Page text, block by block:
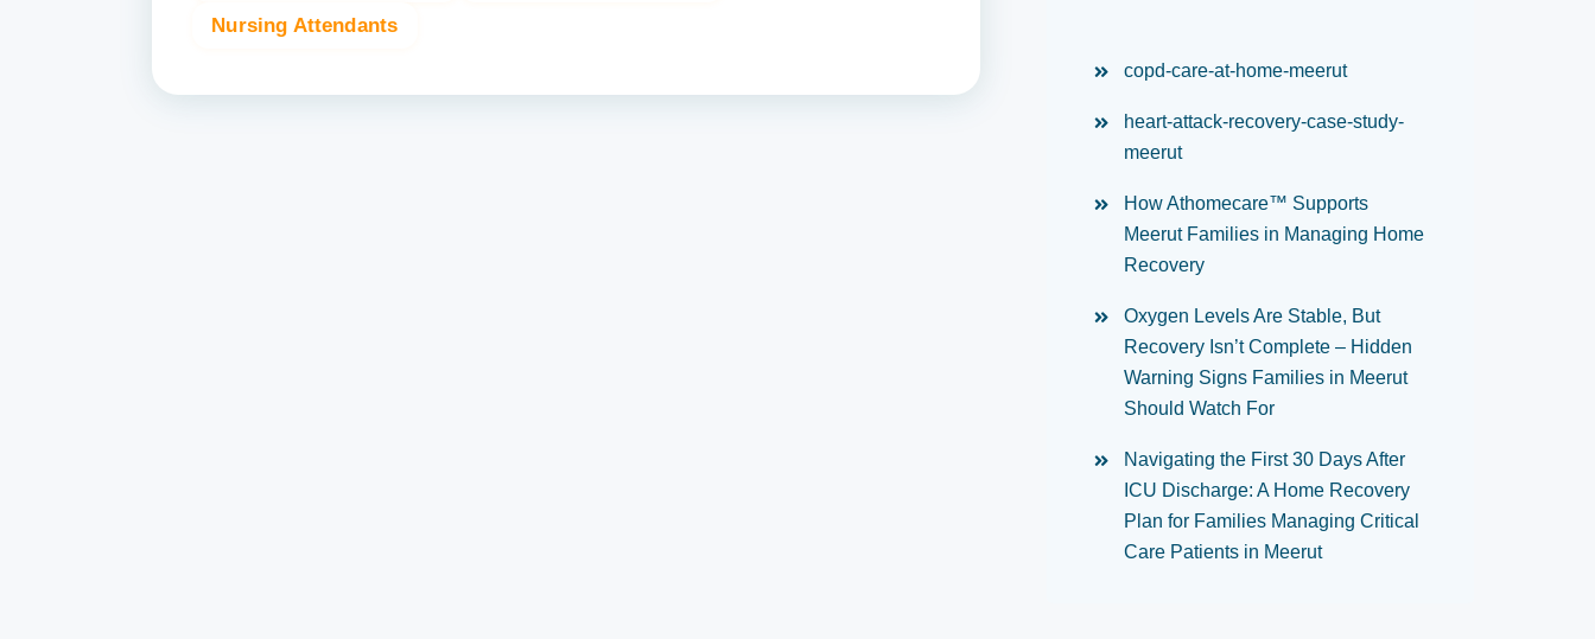
Nursing Attendants
copd-care-at-home-meerut
heart-attack-recovery-case-study-
meerut
How Athomecare™ Supports
Meerut Families in Managing Home
Recovery
Oxygen Levels Are Stable, But
Recovery Isn’t Complete – Hidden
Warning Signs Families in Meerut
Should Watch For
Navigating the First 30 Days After
ICU Discharge: A Home Recovery
Plan for Families Managing Critical
Care Patients in Meerut